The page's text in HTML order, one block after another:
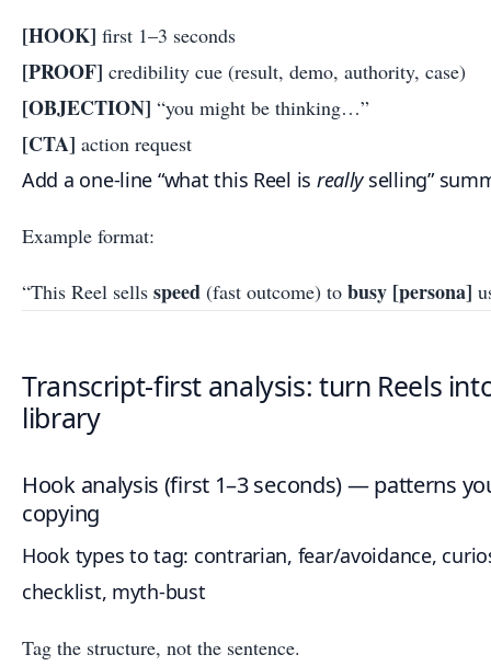
[HOOK] first 1–3 seconds
[PROOF] credibility cue (result, demo, authority, case)
[OBJECTION] “you might be thinking…”
[CTA] action request
Add a one-line “what this Reel is reallyselling”
Example format:
“This Reel sells speed (fast outcome) to busy [persona]
Transcript-first analysis: turn Reels
library
Hook analysis (first 1–3 seconds) — patterns
copying
Hook types to tag: contrarian, fear/avoidance,
checklist, myth-bust
Tag the structure, not the sentence.